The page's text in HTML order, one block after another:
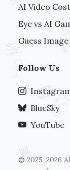
AI Video
Eye vs AI
Guess
Follow Us
BlueSky
YouTube
© 2025-2026